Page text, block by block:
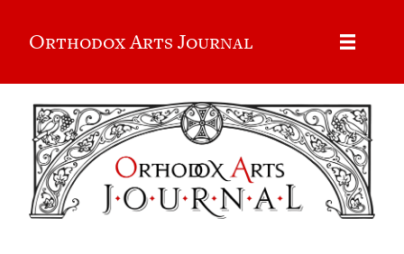
Orthodox Arts Journal